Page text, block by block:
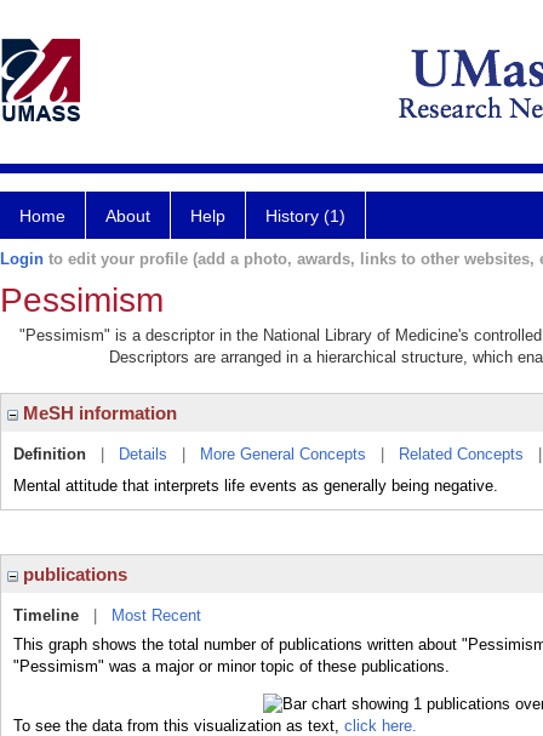
Home About Help History (1)
Login to edit your profile (add a photo, awards, links to other websites,
Pessimism
"Pessimism" is a descriptor in the National Library of Medicine's
Descriptors are arranged in a hierarchical structure, which
MeSH information
Definition Details More General Concepts Related Concepts
Mental attitude that interprets life events as generally being negative.
publications
Timeline
Most Recent
This graph shows the total number of publications written about
"Pessimism" was a major or minor topic of these publications.
To see the data from this visualization as text, click here.